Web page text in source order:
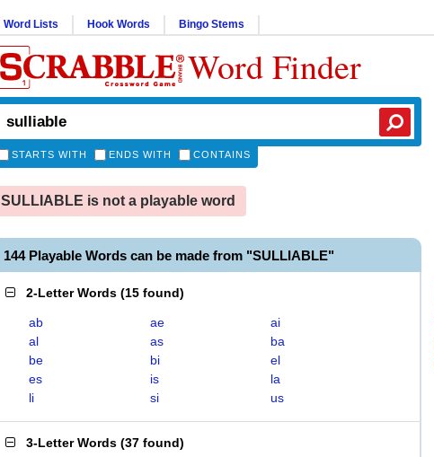
Word Lists Hook Words Bingo Stems
Word Finder
STARTS WITH ENDS WITH CONTAINS
SULLIABLE is not a playable word
144 Playable Words can be made from "SULLIABLE"
2-Letter Words (15 found)
ab ae
ai
al
as
ba
be
bi
el
es
is
la
li
si us
3-Letter Words (37 found)